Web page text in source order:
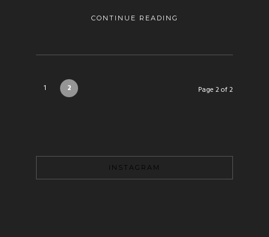
CONTINUE READING
1 2 Page 2 of 2
INSTAGRAM